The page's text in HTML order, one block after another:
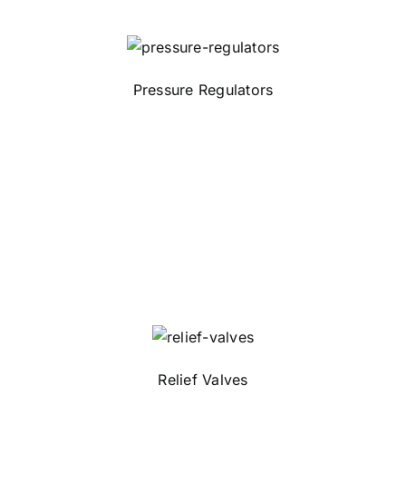
Pressure Regulators
Relief Valves